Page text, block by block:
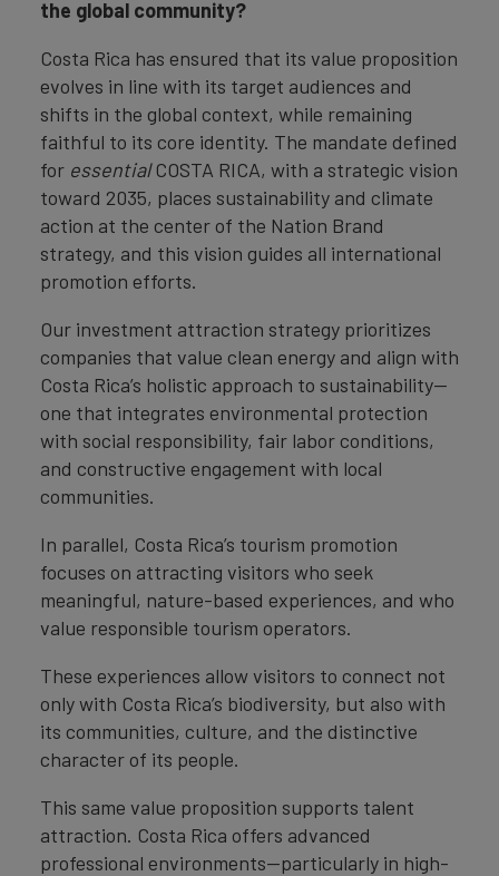
the global community?
Costa Rica has ensured that its value proposition
evolves in line with its target audiences and
shifts in the global context, while remaining
faithful to its core identity. The mandate defined
for essentialCOSTA RICA, with a strategic vision
toward 2035, places sustainability and climate
action at the center of the Nation Brand
strategy, and this vision guides all international
promotion efforts.
Our investment attraction strategy prioritizes
companies that value clean energy and align with
Costa Rica’s holistic approach to sustainability—
one that integrates environmental protection
with social responsibility, fair labor conditions,
and constructive engagement with local
communities.
In parallel, Costa Rica’s tourism promotion
focuses on attracting visitors who seek
meaningful, nature-based experiences, and who
value responsible tourism operators.
These experiences allow visitors to connect not
only with Costa Rica’s biodiversity, but also with
its communities, culture, and the distinctive
character of its people.
This same value proposition supports talent
attraction. Costa Rica offers advanced
professional environments—particularly in high-